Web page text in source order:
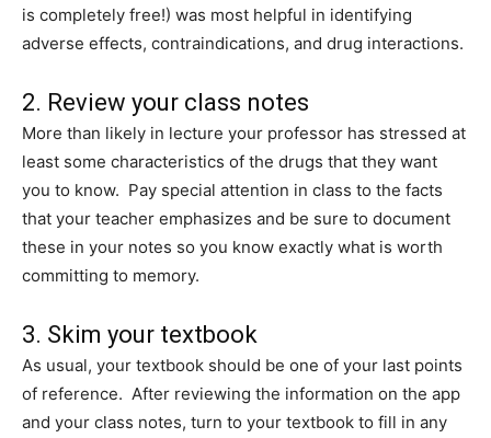
is completely free!) was most helpful in identifying
adverse effects, contraindications, and drug interactions.
2. Review your class notes
More than likely in lecture your professor has stressed at
least some characteristics of the drugs that they want
you to know. Pay special attention in class to the facts
that your teacher emphasizes and be sure to document
these in your notes so you know exactly what is worth
committing to memory.
3. Skim your textbook
As usual, your textbook should be one of your last points
of reference. After reviewing the information on the app
and your class notes, turn to your textbook to fill in any